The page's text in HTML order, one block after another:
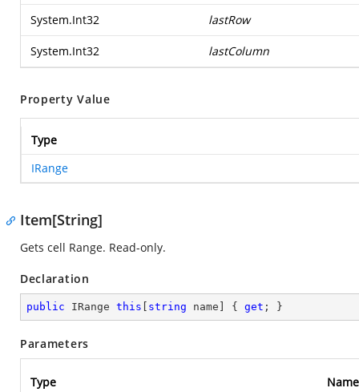
System.Int32 lastRow
System.Int32 lastColumn
Property Value
Type
IRange
Item[String]
Gets cell Range. Read-only.
Declaration
public IRange this string name] { get ; }
Parameters
Type Name